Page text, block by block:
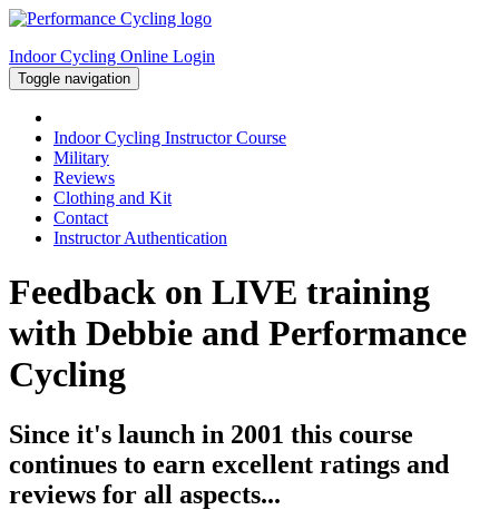
Indoor Cycling Online Login
Toggle navigation
Indoor Cycling Instructor Course
Military
Reviews
Clothing and Kit
Contact
Instructor Authentication
Feedback on LIVE training
with Debbie and Performance
Cycling
Since it's launch in 2001 this course
continues to earn excellent ratings and
reviews for all aspects...